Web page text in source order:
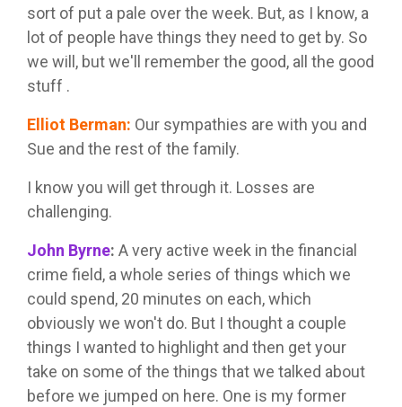
sort of put a pale over the week. But, as I know, a
lot of people have things they need to get by. So
we will, but we'll remember the good, all the good
stuff .
Elliot Berman: Our sympathies are with you and
Sue and the rest of the family.
I know you will get through it. Losses are
challenging.
John Byrne: A very active week in the financial
crime field, a whole series of things which we
could spend, 20 minutes on each, which
obviously we won't do. But I thought a couple
things I wanted to highlight and then get your
take on some of the things that we talked about
before we jumped on here. One is my former